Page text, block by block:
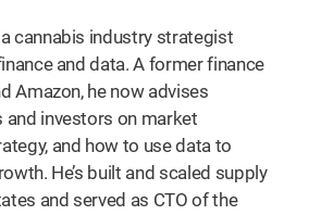
cannabis industry strategist
and data. A former finance
Amazon, he now advises
investors on market
and how to use data to
He’s built and scaled supply
and served as CTO of the